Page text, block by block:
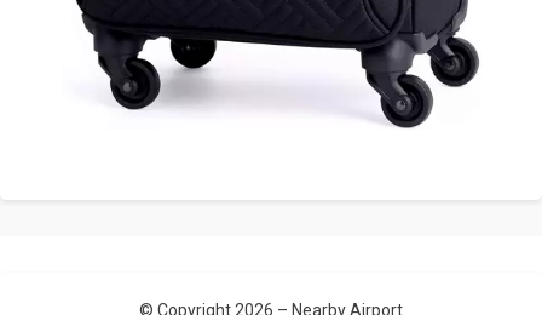
© Copyright 2026 – Nearby Airport